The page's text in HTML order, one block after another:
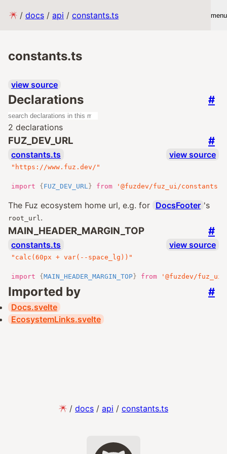
/ docs / api / constants.ts menu
constants.ts
view source
Declarations #
2 declarations
FUZ_DEV_URL #
constants.ts view source
"https://www.fuz.dev/"
import { FUZ_DEV_URL } from '@fuzdev/fuz_ui/
The Fuz ecosystem home url, e.g. for DocsFooter 's
root_url.
MAIN_HEADER_MARGIN_TOP #
constants.ts view source
"calc(60px + var(--space_lg))"
import { MAIN_HEADER_MARGIN_TOP } from '@fuzdev/
Imported by #
Docs.svelte
EcosystemLinks.svelte
/ docs / api / constants.ts